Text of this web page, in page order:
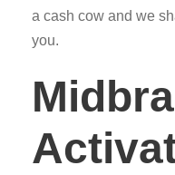
a cash cow and we
you.